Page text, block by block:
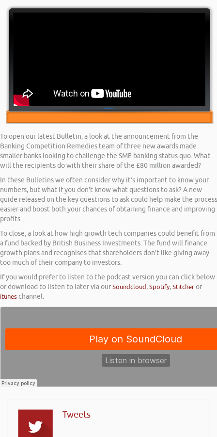
To open our latest Bulletin, a look at the announcement from the
Banking Competition Remedies team of three new awards made
smaller banks looking to challenge the SME banking status quo. What
will the recipients do with their share of the £80 million awarded?
In these Bulletins we often consider why it’s important to know your
numbers, but what if you don’t know what questions to ask? A new
guide released on the key questions to ask could help make the process
easier and boost both your chances of obtaining finance and improving
profits.
To close, a look at how high growth tech companies could benefit from
a fund backed by British Business Investments. The fund will finance
growth plans and recognises that shareholders don’t like giving away
too much of their company to investors.
If you would prefer to listen to the podcast version you can click below
or download to listen to later via ourSoundcloud,Spotify,Stitcheror
ituneschannel.
Tweets